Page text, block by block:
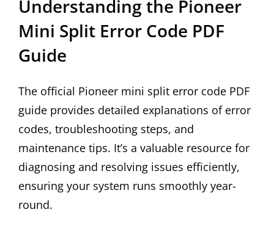
Understanding the Pioneer
Mini Split Error Code PDF
Guide
The official Pioneer mini split error code PDF
guide provides detailed explanations of error
codes, troubleshooting steps, and
maintenance tips. It’s a valuable resource for
diagnosing and resolving issues efficiently,
ensuring your system runs smoothly year-
round.